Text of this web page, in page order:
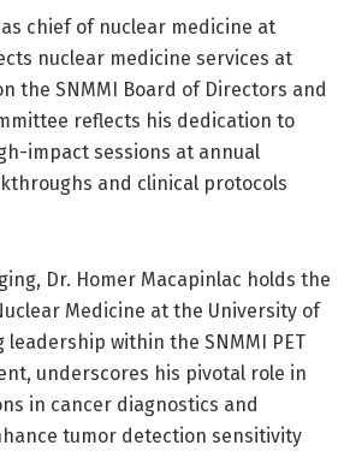
chief of nuclear medicine at
nuclear medicine services at
the SNMMI Board of Directors and
reflects his dedication to
impact sessions at annual
and clinical protocols
Dr. Homer Macapinlac holds the
Medicine at the University of
leadership within the SNMMI PET
underscores his pivotal role in
in cancer diagnostics and
tumor detection sensitivity